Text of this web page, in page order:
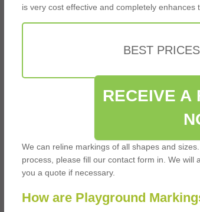
is very cost effective and completely enhances
BEST
RECEIVE A
We can reline markings of all shapes and
process, please fill our contact form in. We
you a quote if necessary.
How are Playground